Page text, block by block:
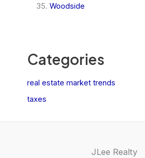
Woodside
Categories
real estate market trends
taxes
JLee Realty